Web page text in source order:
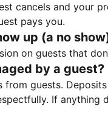
cancels and your
pays you.
up (a no
on guests that
by a guest?
guests.
If